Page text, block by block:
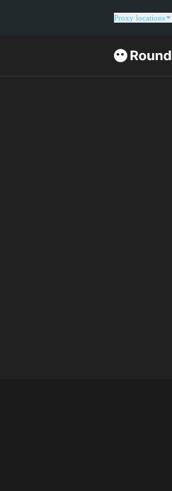
Proxy locations